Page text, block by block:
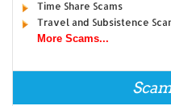
Time Share Scams
Travel and Subsistence
More Scams...